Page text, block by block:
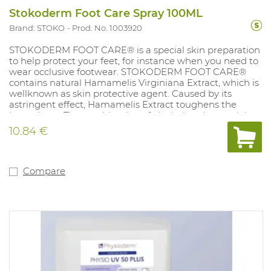
Stokoderm Foot Care Spray 100ML
Brand: STOKO Prod. No. 1003920
STOKODERM FOOT CARE® is a special skin preparation
to help protect your feet, for instance when you need to
wear occlusive footwear. STOKODERM FOOT CARE®
contains natural Hamamelis Virginiana Extract, which is
wellknown as skin protective agent. Caused by its
astringent effect, Hamamelis Extract toughens the
horny layer. The combination of alcohol and essential
oils such as eucalyptus, rosemary and sage oil effectively
prevents any unpleasant smells developing from the
10.84 €
Compare